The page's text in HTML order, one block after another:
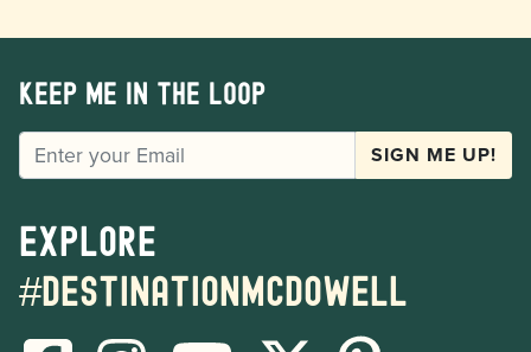
Keep me in the loop
EMAIL SIGN ME UP!
Explore
#destinationmcdowell